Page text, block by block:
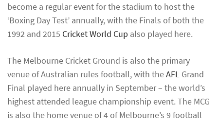
become a regular event for the stadium to host the
‘Boxing Day Test’ annually, with the Finals of both the
1992 and 2015 Cricket World Cup also played here.
The Melbourne Cricket Ground is also the primary
venue of Australian rules football, with theAFL Grand
Final played here annually in September – the world’s
highest attended league championship event. The MCG
is also the home venue of 4 of Melbourne’s 9 football